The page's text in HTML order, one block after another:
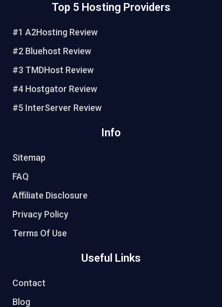
t
r
e
t
e
o
t
t
Top 5 Hosting Providers
#1 A2Hosting Review
#2 Bluehost Review
#3 TMDHost Review
#4 Hostgator Review
#5 InterServer Review
Info
Sitemap
FAQ
Affiliate Disclosure
Privacy Policy
Terms Of Use
Useful Links
Contact
Blog